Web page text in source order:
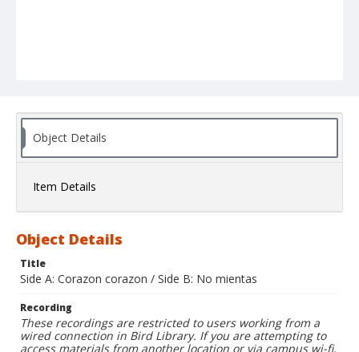
Object Details
Item Details
Object Details
Title
Side A: Corazon corazon / Side B: No mientas
Recording
These recordings are restricted to users working from a
wired connection in Bird Library. If you are attempting to
access materials from another location or via campus wi-fi,